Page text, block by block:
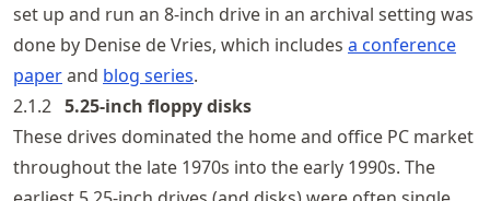
set up and run an 8-inch drive in an archival setting was
done by Denise de Vries, which includes a conference
paperand blog series.
2.1.2 5.25‑inch floppy disks
These drives dominated the home and office PC market
throughout the late 1970s into the early 1990s. The